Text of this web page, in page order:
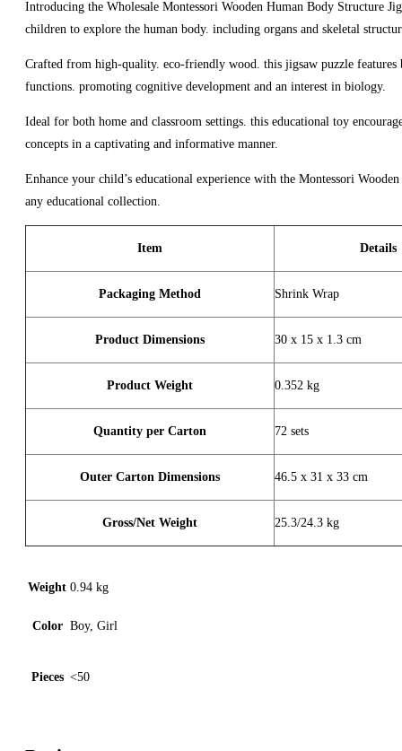
Introducing the Wholesale Montessori Wooden Human Body Structure
children to explore the human body. including organs and skeletal
Crafted from high-quality. eco-friendly wood. this jigsaw puzzle
functions. promoting cognitive development and an interest in biology.
Ideal for both home and classroom settings. this educational toy
concepts in a captivating and informative manner.
Enhance your child’s educational experience with the Montessori
any educational collection.
Item Details
Packaging Method Shrink Wrap
Product Dimensions 30 x 15 x 1.3 cm
Product Weight 0.352 kg
Quantity per Carton 72 sets
Outer Carton Dimensions 46.5 x 31 x 33 cm
Gross/Net Weight 25.3/24.3 kg
Weight 0.94 kg
Color Boy, Girl
Pieces <50